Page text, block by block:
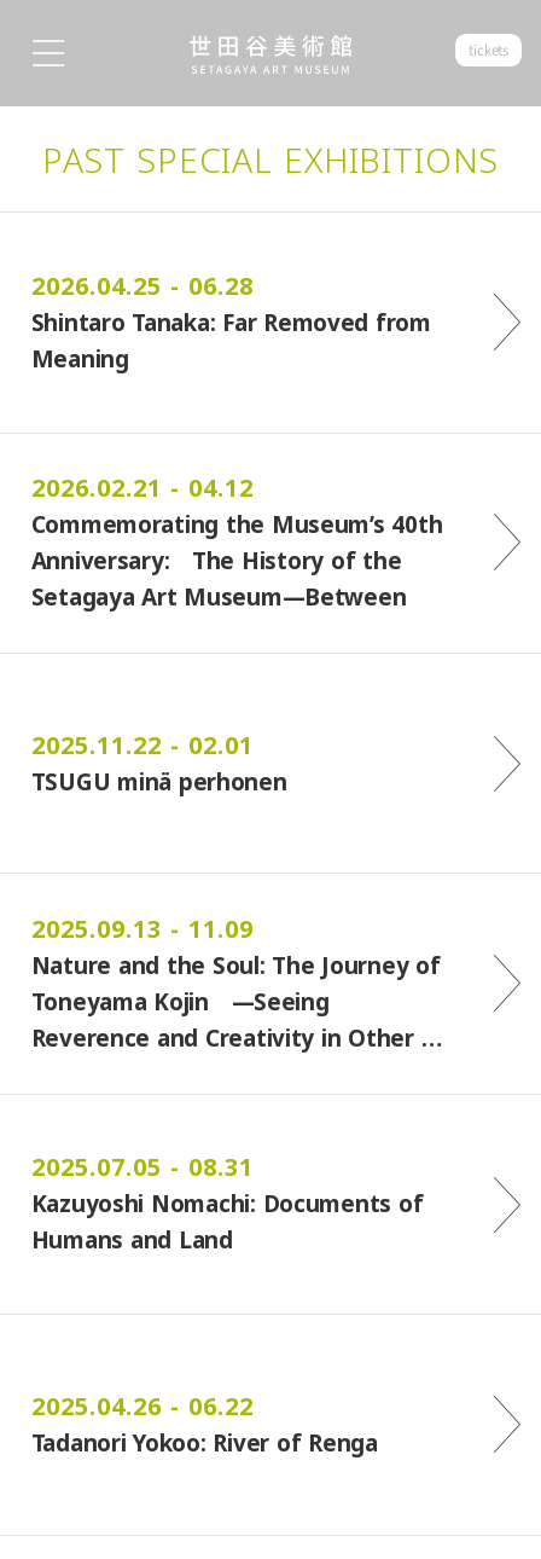
tickets
PAST SPECIAL EXHIBITIONS
2026.04.25 - 06.28
Shintaro Tanaka: Far Removed from
Meaning
2026.02.21 - 04.12
Commemorating the Museum’s 40th
Anniversary: The History of the
Setagaya Art Museum—Between
2025.11.22 - 02.01
TSUGU minä perhonen
2025.09.13 - 11.09
Nature and the Soul: The Journey of
Toneyama Kojin —Seeing
Reverence and Creativity in Other …
2025.07.05 - 08.31
Kazuyoshi Nomachi: Documents of
Humans and Land
2025.04.26 - 06.22
Tadanori Yokoo: River of Renga